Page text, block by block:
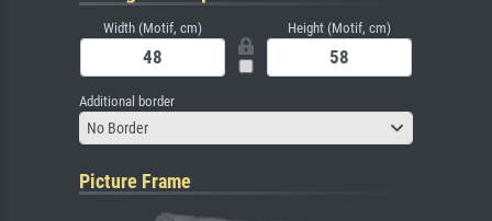
Width (Motif, cm) Height (Motif, cm)
Additional border
No Border
Picture Frame